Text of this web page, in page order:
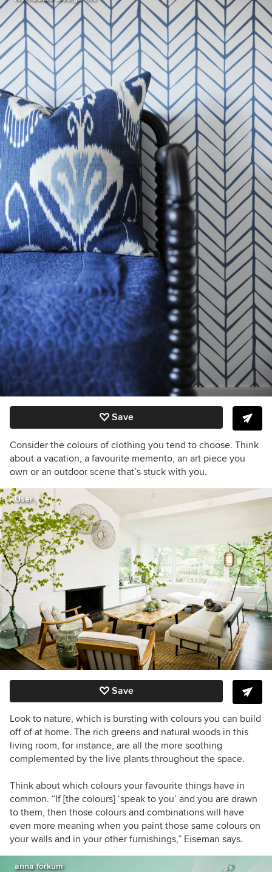
Save
Consider the colours of clothing you tend to choose. Think
about a vacation, a favourite memento, an art piece you
own or an outdoor scene that’s stuck with you.
User
Save
Look to nature, which is bursting with colours you can build
off of at home. The rich greens and natural woods in this
living room, for instance, are all the more soothing
complemented by the live plants throughout the space.
Think about which colours your favourite things have in
common. “If [the colours] ‘speak to you’ and you are drawn
to them, then those colours and combinations will have
even more meaning when you paint those same colours on
your walls and in your other furnishings,” Eiseman says.
anna forkum